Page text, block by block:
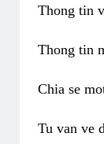
Thong tin
Thong tin
Chia se
Tu van ve